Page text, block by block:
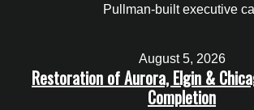
Pullman-built executive
August 5, 2026
Restoration of Aurora, Elgin &
Completion